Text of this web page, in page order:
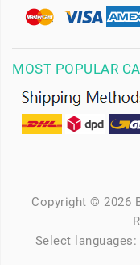
MOST POPULAR
Copyright © 2026
Select languages: